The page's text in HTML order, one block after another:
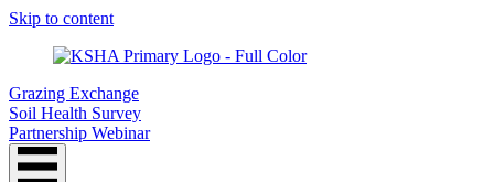
Skip to content
Grazing Exchange
Soil Health Survey
Partnership Webinar